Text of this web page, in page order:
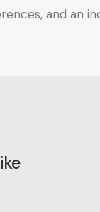
and an